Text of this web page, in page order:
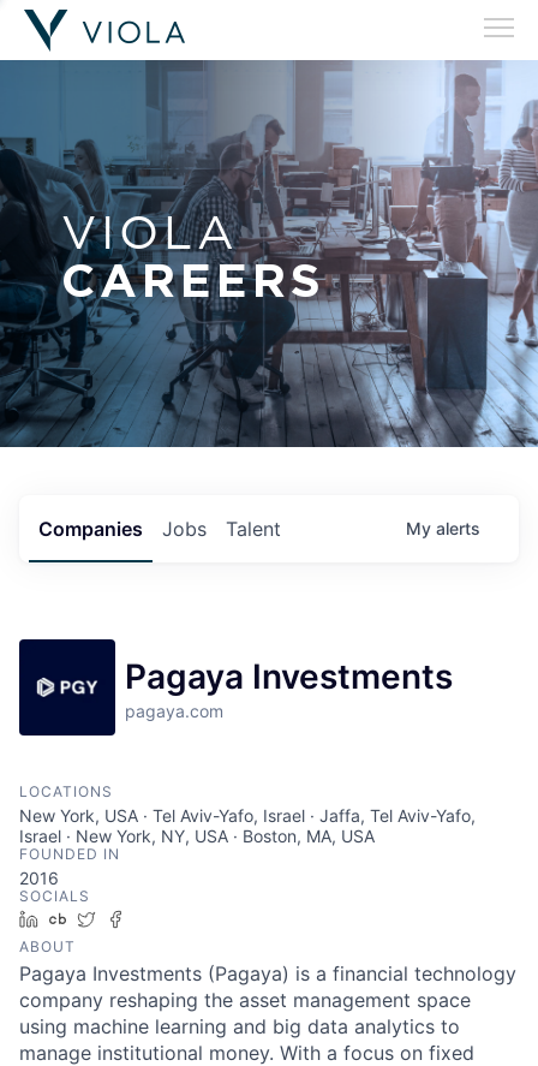
VIOLA
CAREERS
Jobs
Companies Talent My alerts
Pagaya Investments
pagaya.com
LOCATIONS
New York, USA · Tel Aviv-Yafo, Israel · Jaffa, Tel Aviv-Yafo,
Israel · New York, NY, USA · Boston, MA, USA
FOUNDED IN
2016
SOCIALS
LinkedIn
Crunchbase
Twitter
ABOUT
Pagaya Investments (Pagaya) is a financial technology
company reshaping the asset management space
using machine learning and big data analytics to
manage institutional money. With a focus on fixed